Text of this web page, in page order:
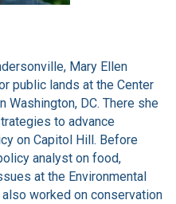
Mary Ellen
public lands at the Center
Washington, DC. There she
to advance
on Capitol Hill. Before
analyst on food,
at the Environmental
worked on conservation